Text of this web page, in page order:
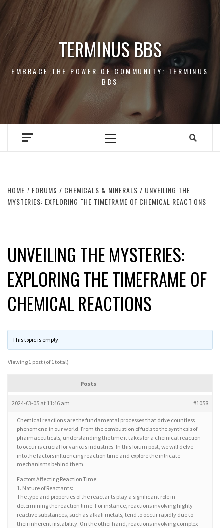
Skip
content
TERMINUS BBS
EMBRACE THE POWER OF COMMUNITY: TERMINUS
BBS
Primary
HOME FORUMS CHEMICALS & MINERALS
UNVEILING THE
MYSTERIES: EXPLORING THE TIMEFRAME OF CHEMICAL REACTIONS
UNVEILING THE MYSTERIES:
EXPLORING THE TIMEFRAME OF
CHEMICAL REACTIONS
This topic is empty.
Viewing 1 post (of 1 total)
Posts
2024-03-05 at 11:46 am #1058
Chemical reactions are the fundamental processes that drive countless
phenomena in our world. From the combustion of fuels to the synthesis of
pharmaceuticals, understanding the time it takes for a chemical reaction
to occur is crucial for various industries. In this forum post, we will delve
into the factors influencing reaction time and explore the intricate
mechanisms behind them.
Factors Affecting Reaction Time:
1. Nature of Reactants:
The type and properties of the reactants play a significant role in
determining the reaction time. For instance, reactions involving highly
reactive substances, such as alkali metals, tend to occur rapidly due to
their inherent instability. On the other hand, reactions involving complex